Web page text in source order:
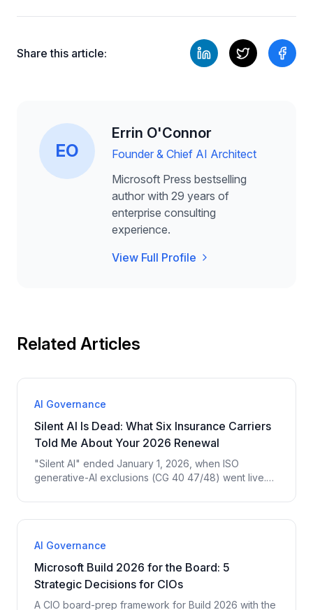
Share this article:
EO
Errin O'Connor
Founder & Chief AI Architect
Microsoft Press bestselling
author with 29 years of
enterprise consulting
experience.
View Full Profile
Related Articles
AI Governance
Silent AI Is Dead: What Six Insurance Carriers
Told Me About Your 2026 Renewal
"Silent AI" ended January 1, 2026, when ISO
generative-AI exclusions (CG 40 47/48) went live.
require before they will renew AI-touching coverage
— and the four court cases driving it.
AI Governance
Microsoft Build 2026 for the Board: 5
Strategic Decisions for CIOs
A CIO board-prep framework for Build 2026 with the